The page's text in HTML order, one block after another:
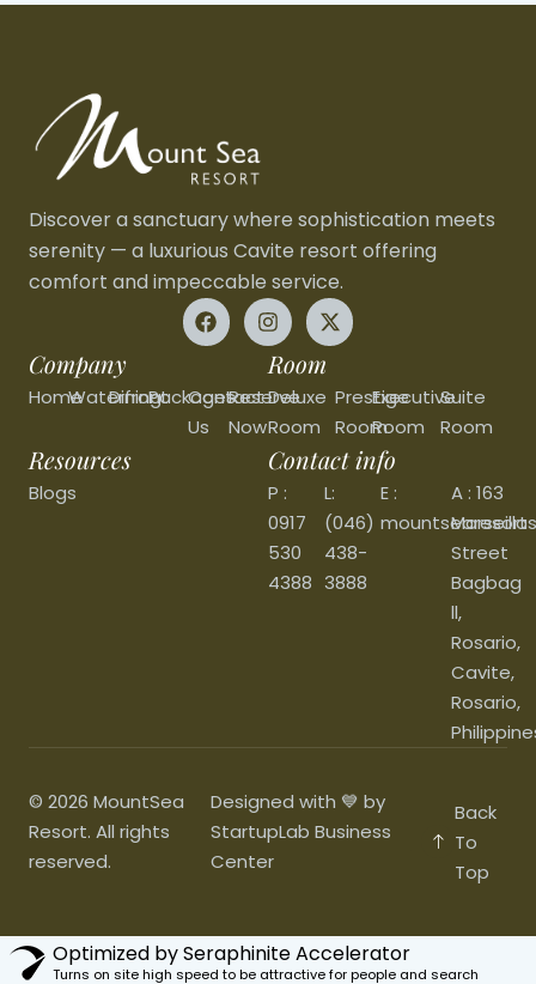
Discover a sanctuary where sophistication meets
serenity — a luxurious Cavite resort offering
comfort and impeccable service.
Company
HomeWaterfront
DiningPackages
Contact
Us
Reserve
Now
Room
Deluxe
Room
Prestige
Room
Executive
Room
Suite
Room
Resources
Blogs
Contact info
P :
0917
530
4388
L:
(046)
438-
3888
E :
A : 163
Marseilla
Street
Bagbag
ll,
Rosario,
Cavite,
Rosario,
© 2026 MountSea
Resort. All rights
reserved.
Designed with 💙 by
StartupLab Business
Center
Back
To
Top
Optimized by Seraphinite Accelerator
Turns on site high speed to be attractive for people and search